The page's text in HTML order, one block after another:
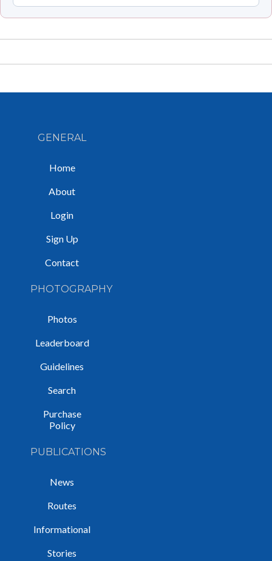
GENERAL
Home
About
Login
Sign Up
Contact
PHOTOGRAPHY
Photos
Leaderboard
Guidelines
Search
Purchase
Policy
PUBLICATIONS
News
Routes
Informational
Stories